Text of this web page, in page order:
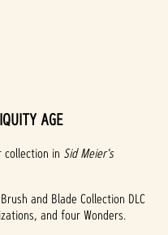
AGE
collection in Sid Meier's
and Blade Collection DLC
and four Wonders.